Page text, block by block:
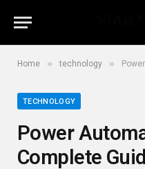
Home » technology » Power
TECHNOLOGY
Power
Complete